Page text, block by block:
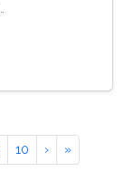
10 › »